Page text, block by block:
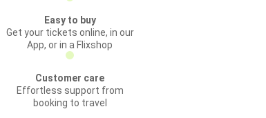
Easy to buy
Get your tickets online, in our
App, or in a Flixshop
Customer care
Effortless support from
booking to travel